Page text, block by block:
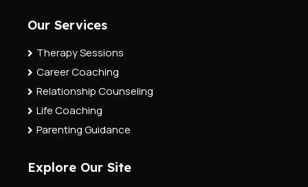
Our Services
Therapy Sessions
Career Coaching
Relationship Counseling
Life Coaching
Parenting Guidance
Explore Our Site